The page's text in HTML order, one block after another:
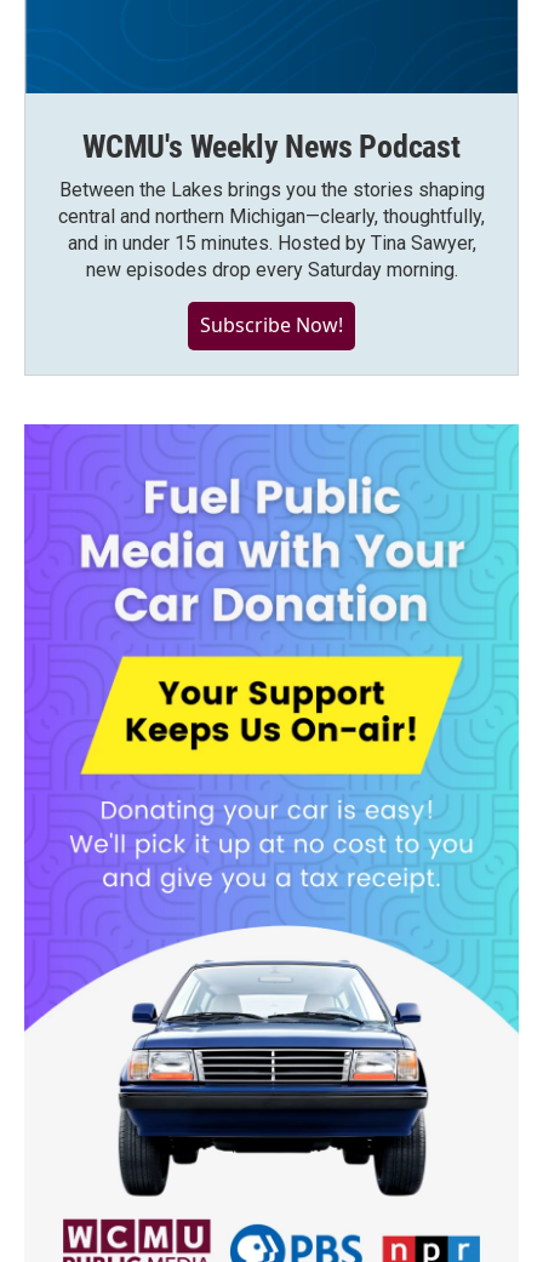
WCMU's Weekly News Podcast
Between the Lakes brings you the stories shaping
central and northern Michigan—clearly, thoughtfully,
and in under 15 minutes. Hosted by Tina Sawyer,
new episodes drop every Saturday morning.
Subscribe Now!